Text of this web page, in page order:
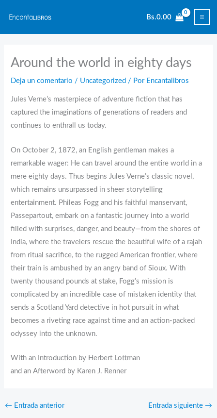
contenido
Bs.0.00
Around the world in eighty days
Deja un comentario / Uncategorized / Por Encantalibros
Jules Verne’s masterpiece of adventure fiction that has
captured the imaginations of generations of readers and
continues to enthrall us today.
On October 2, 1872, an English gentleman makes a
remarkable wager: He can travel around the entire world in a
mere eighty days. Thus begins Jules Verne’s classic novel,
which remains unsurpassed in sheer storytelling
entertainment. Phileas Fogg and his faithful manservant,
Passepartout, embark on a fantastic journey into a world
filled with surprises, danger, and beauty—from the shores of
India, where the travelers rescue the beautiful wife of a rajah
from ritual sacrifice, to the rugged American frontier, where
their train is ambushed by an angry band of Sioux. With
twenty thousand pounds at stake, Fogg’s mission is
complicated by an incredible case of mistaken identity that
sends a Scotland Yard detective in hot pursuit in what
becomes a riveting race against time and an action-packed
odyssey into the unknown.
With an Introduction by Herbert Lottman
and an Afterword by Karen J. Renner
← Entrada anterior Entrada siguiente →